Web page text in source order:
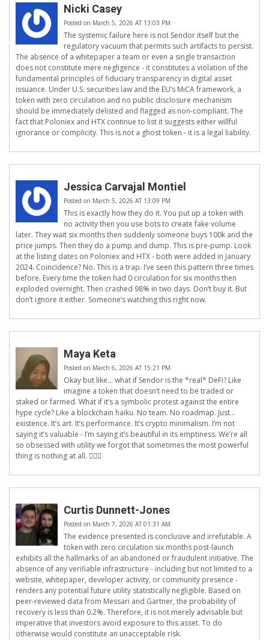
Nicki Casey
Posted on March 5, 2026 AT 13:03 PM
The systemic failure here is not Sendor itself but the
regulatory vacuum that permits such artifacts to persist.
The absence of a whitepaper a team or even a single transaction
does not constitute mere negligence - it constitutes a violation of the
fundamental principles of fiduciary transparency in digital asset
issuance. Under U.S. securities law and the EU’s MiCA framework, a
token with zero circulation and no public disclosure mechanism
should be immediately delisted and flagged as non-compliant. The
fact that Poloniex and HTX continue to list it suggests either willful
ignorance or complicity. This is not a ghost token - it is a legal liability.
Jessica Carvajal Montiel
Posted on March 5, 2026 AT 13:09 PM
This is exactly how they do it. You put up a token with
no activity then you use bots to create fake volume
later. They wait six months then suddenly someone buys 100k and the
price jumps. Then they do a pump and dump. This is pre-pump. Look
at the listing dates on Poloniex and HTX - both were added in January
2024. Coincidence? No. This is a trap. I’ve seen this pattern three times
before. Every time the token had 0 circulation for six months then
exploded overnight. Then crashed 98% in two days. Don’t buy it. But
don’t ignore it either. Someone’s watching this right now.
Maya Keta
Posted on March 6, 2026 AT 15:21 PM
Okay but like… what if Sendor is the *real* DeFi? Like
imagine a token that doesn’t need to be traded or
staked or farmed. What if it’s a symbolic protest against the entire
hype cycle? Like a blockchain haiku. No team. No roadmap. Just…
existence. It’s art. It’s performance. It’s crypto minimalism. I’m not
saying it’s valuable - I’m saying it’s beautiful in its emptiness. We’re all
so obsessed with utility we forgot that sometimes the most powerful
thing is nothing at all. 🤷‍♀️✨
Curtis Dunnett-Jones
Posted on March 7, 2026 AT 01:31 AM
The evidence presented is conclusive and irrefutable. A
token with zero circulation six months post-launch
exhibits all the hallmarks of an abandoned or fraudulent initiative. The
absence of any verifiable infrastructure - including but not limited to a
website, whitepaper, developer activity, or community presence -
renders any potential future utility statistically negligible. Based on
peer-reviewed data from Messari and Gartner, the probability of
recovery is less than 0.2%. Therefore, it is not merely advisable but
imperative that investors avoid exposure to this asset. To do
otherwise would constitute an unacceptable risk.